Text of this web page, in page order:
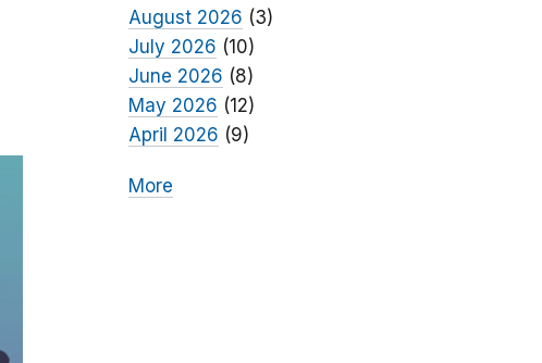
August 2026 (3)
July 2026 (10)
June 2026 (8)
May 2026 (12)
April 2026 (9)
More